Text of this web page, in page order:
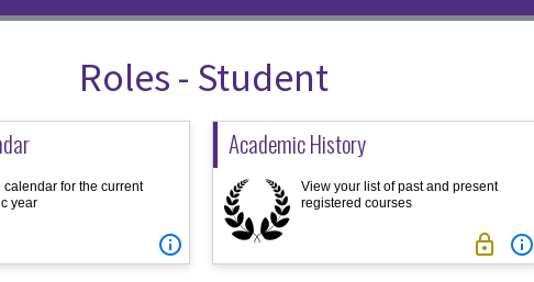
Roles - Student
calendar for the current
year

Academic History
View your list of past and present
registered courses
 